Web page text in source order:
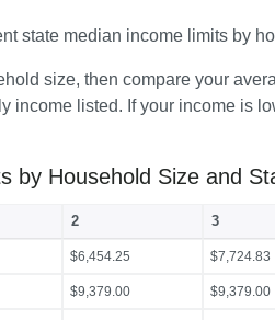
state median income limits by
size, then compare your
income listed. If your income is
by Household Size and
2 3
$6,454.25 $7,724.83
$9,379.00 $9,379.00